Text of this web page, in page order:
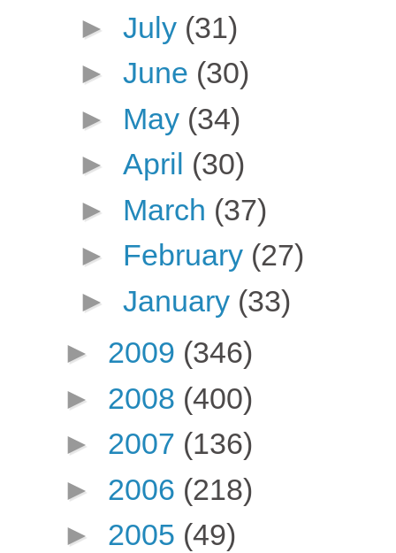
► July (31)
► June (30)
► May (34)
► April (30)
► March (37)
► February (27)
► January (33)
► 2009 (346)
► 2008 (400)
► 2007 (136)
► 2006 (218)
► 2005 (49)